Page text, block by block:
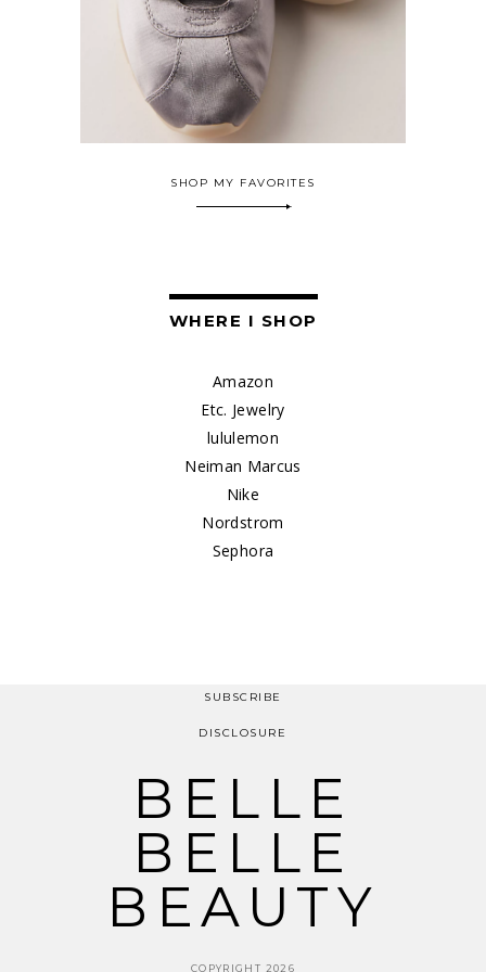
SHOP MY FAVORITES
WHERE I SHOP
Amazon
Etc. Jewelry
lululemon
Neiman Marcus
Nike
Nordstrom
Sephora
SUBSCRIBE
DISCLOSURE
BELLE
BELLE
BEAUTY
COPYRIGHT 2026